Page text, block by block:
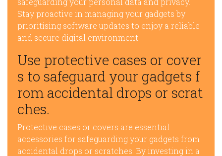
Stay proactive in managing your gadgets by
prioritising software updates to enjoy a reliable
and secure digital environment.
Use protective cases or cover
s to safeguard your gadgets f
rom accidental drops or scrat
ches.
Protective cases or covers are essential
accessories for safeguarding your gadgets from
accidental drops or scratches. By investing in a